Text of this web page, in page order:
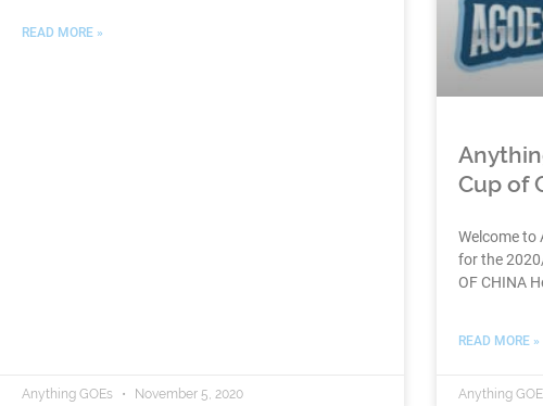
READ MORE »
Anything GOEs November 5, 2020
Cup of
Welcome to
for the
OF CHINA
READ MORE »
Anything